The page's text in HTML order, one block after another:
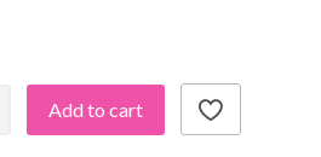
Add to cart